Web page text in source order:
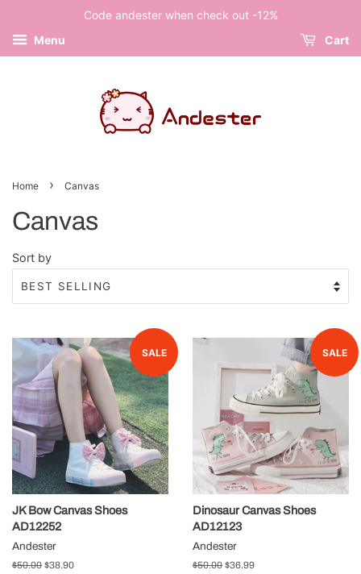
Code andester when check out -12%
Menu
Cart
Home › Canvas
Canvas
Sort by
SALE
JK Bow Canvas Shoes
AD12252
Andester
Regular
$50.00 Sale
$38.90
SALE
Dinosaur Canvas Shoes
AD12123
Andester
Regular
$50.00 Sale
$36.99